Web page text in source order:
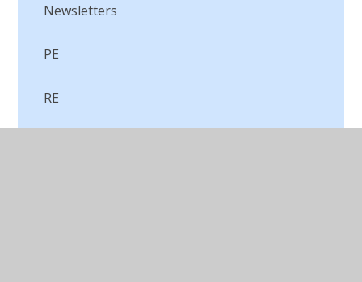
Newsletters
PE
RE